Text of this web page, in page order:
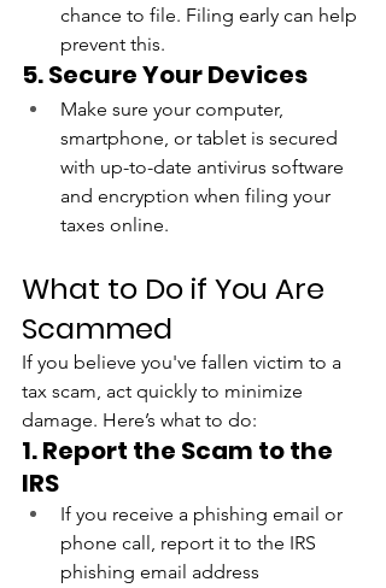
chance to file. Filing early can help
prevent this.
5. Secure Your Devices
Make sure your computer,
smartphone, or tablet is secured
with up-to-date antivirus software
and encryption when filing your
taxes online.
What to Do if You Are
Scammed
If you believe you've fallen victim to a
tax scam, act quickly to minimize
damage. Here’s what to do:
1. Report the Scam to the
IRS
If you receive a phishing email or
phone call, report it to the IRS
phishing email address